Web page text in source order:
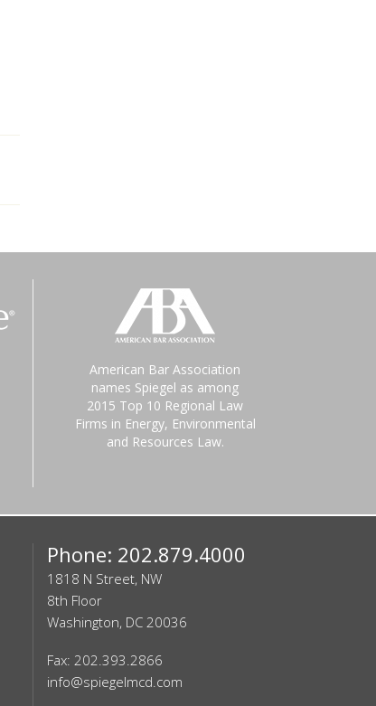
American Bar Association
names Spiegel as among
2015 Top 10 Regional Law
Firms in Energy, Environmental
and Resources Law.
Phone: 202.879.4000
1818 N Street, NW
8th Floor
Washington, DC 20036
Fax: 202.393.2866
info@spiegelmcd.com